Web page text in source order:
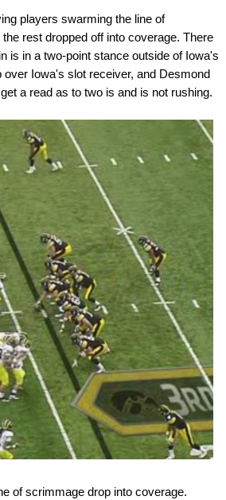
players swarming the line of
rest dropped off into coverage. There
is in a two-point stance outside of Iowa's
Iowa's slot receiver, and Desmond
a read as to two is and is not rushing.
of scrimmage drop into coverage.